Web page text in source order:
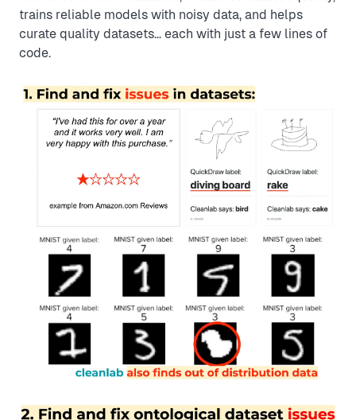
trains reliable models with noisy data, and helps
curate quality datasets… each with just a few lines of
code.